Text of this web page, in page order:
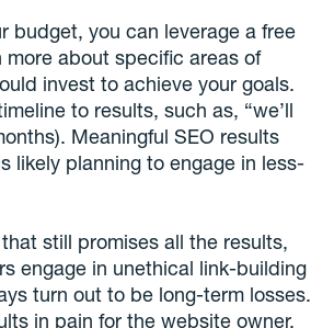
budget, you can leverage a free
more about specific areas of
invest to achieve your goals.
to results, such as, “we’ll
Meaningful SEO results
likely planning to engage in less-
still promises all the results,
engage in unethical link-building
turn out to be long-term losses.
in pain for the website owner.